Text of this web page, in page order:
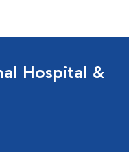
Hospital &